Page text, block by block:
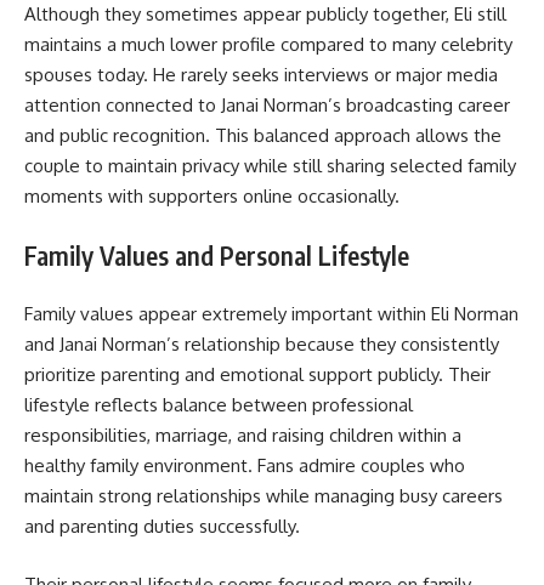
Although they sometimes appear publicly together, Eli still
maintains a much lower profile compared to many celebrity
spouses today. He rarely seeks interviews or major media
attention connected to Janai Norman’s broadcasting career
and public recognition. This balanced approach allows the
couple to maintain privacy while still sharing selected family
moments with supporters online occasionally.
Family Values and Personal Lifestyle
Family values appear extremely important within Eli Norman
and Janai Norman’s relationship because they consistently
prioritize parenting and emotional support publicly. Their
lifestyle reflects balance between professional
responsibilities, marriage, and raising children within a
healthy family environment. Fans admire couples who
maintain strong relationships while managing busy careers
and parenting duties successfully.